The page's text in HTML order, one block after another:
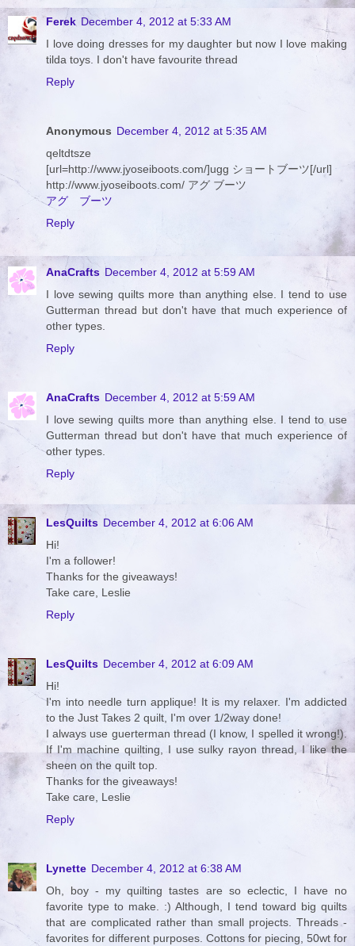
Ferek December 4, 2012 at 5:33 AM
I love doing dresses for my daughter but now I love making
tilda toys. I don't have favourite thread
Reply
Anonymous December 4, 2012 at 5:35 AM
qeltdtsze
[url=http://www.jyoseiboots.com/]ugg ショートブーツ[/url]
http://www.jyoseiboots.com/ アグ ブーツ
アグ ブーツ
Reply
AnaCrafts December 4, 2012 at 5:59 AM
I love sewing quilts more than anything else. I tend to use
Gutterman thread but don't have that much experience of
other types.
Reply
AnaCrafts December 4, 2012 at 5:59 AM
I love sewing quilts more than anything else. I tend to use
Gutterman thread but don't have that much experience of
other types.
Reply
LesQuilts December 4, 2012 at 6:06 AM
Hi!
I'm a follower!
Thanks for the giveaways!
Take care, Leslie
Reply
LesQuilts December 4, 2012 at 6:09 AM
Hi!
I'm into needle turn applique! It is my relaxer. I'm addicted
to the Just Takes 2 quilt, I'm over 1/2way done!
I always use guerterman thread (I know, I spelled it wrong!).
If I'm machine quilting, I use sulky rayon thread, I like the
sheen on the quilt top.
Thanks for the giveaways!
Take care, Leslie
Reply
Lynette December 4, 2012 at 6:38 AM
Oh, boy - my quilting tastes are so eclectic, I have no
favorite type to make. :) Although, I tend toward big quilts
that are complicated rather than small projects. Threads -
favorites for different purposes. Cottons for piecing, 50wt for